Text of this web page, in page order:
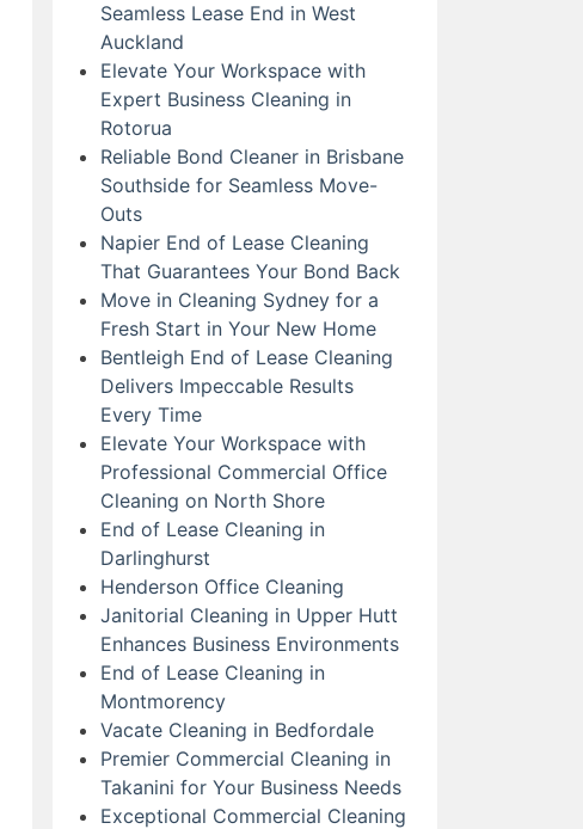
Seamless Lease End in West
Auckland
Elevate Your Workspace with
Expert Business Cleaning in
Rotorua
Reliable Bond Cleaner in Brisbane
Southside for Seamless Move-
Outs
Napier End of Lease Cleaning
That Guarantees Your Bond Back
Move in Cleaning Sydney for a
Fresh Start in Your New Home
Bentleigh End of Lease Cleaning
Delivers Impeccable Results
Every Time
Elevate Your Workspace with
Professional Commercial Office
Cleaning on North Shore
End of Lease Cleaning in
Darlinghurst
Henderson Office Cleaning
Janitorial Cleaning in Upper Hutt
Enhances Business Environments
End of Lease Cleaning in
Montmorency
Vacate Cleaning in Bedfordale
Premier Commercial Cleaning in
Takanini for Your Business Needs
Exceptional Commercial Cleaning